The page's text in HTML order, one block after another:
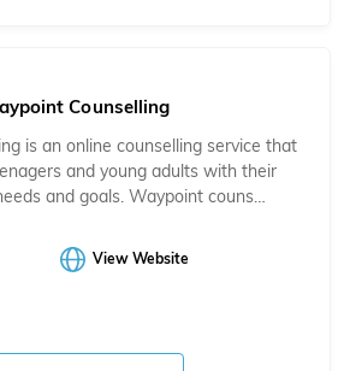
Counselling
is an online counselling service that
and young adults with their
and goals. Waypoint couns…
View Website